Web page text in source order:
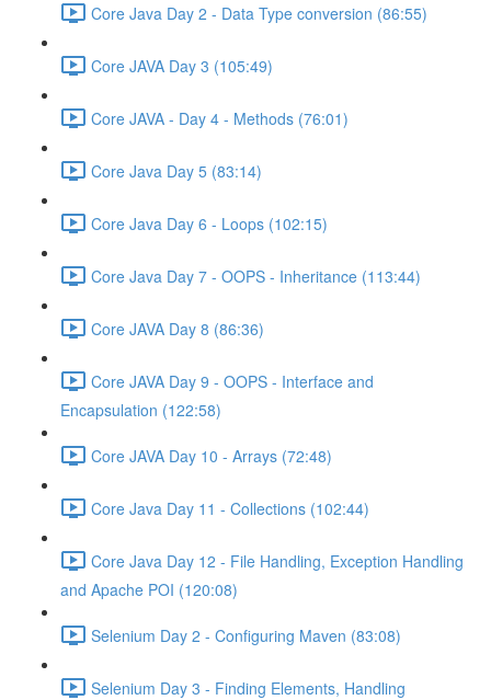
Core Java Day 2 - Data Type conversion (86:55)
Core JAVA Day 3 (105:49)
Core JAVA - Day 4 - Methods (76:01)
Core Java Day 5 (83:14)
Core Java Day 6 - Loops (102:15)
Core Java Day 7 - OOPS - Inheritance (113:44)
Core JAVA Day 8 (86:36)
Core JAVA Day 9 - OOPS - Interface and
Encapsulation (122:58)
Core JAVA Day 10 - Arrays (72:48)
Core Java Day 11 - Collections (102:44)
Core Java Day 12 - File Handling, Exception Handling
and Apache POI (120:08)
Selenium Day 2 - Configuring Maven (83:08)
Selenium Day 3 - Finding Elements, Handling